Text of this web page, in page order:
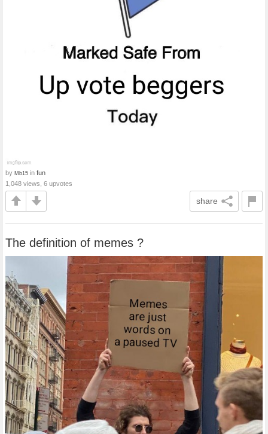
by Mb15 in fun
1,048 views, 6 upvotes
share
The definition of memes ?